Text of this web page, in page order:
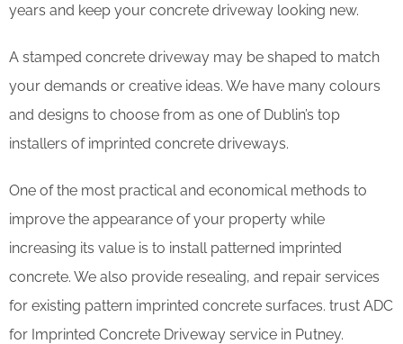
years and keep your concrete driveway looking new.
A stamped concrete driveway may be shaped to match
your demands or creative ideas. We have many colours
and designs to choose from as one of Dublin’s top
installers of imprinted concrete driveways.
One of the most practical and economical methods to
improve the appearance of your property while
increasing its value is to install patterned imprinted
concrete. We also provide resealing, and repair services
for existing pattern imprinted concrete surfaces. trust ADC
for Imprinted Concrete Driveway service in Putney.